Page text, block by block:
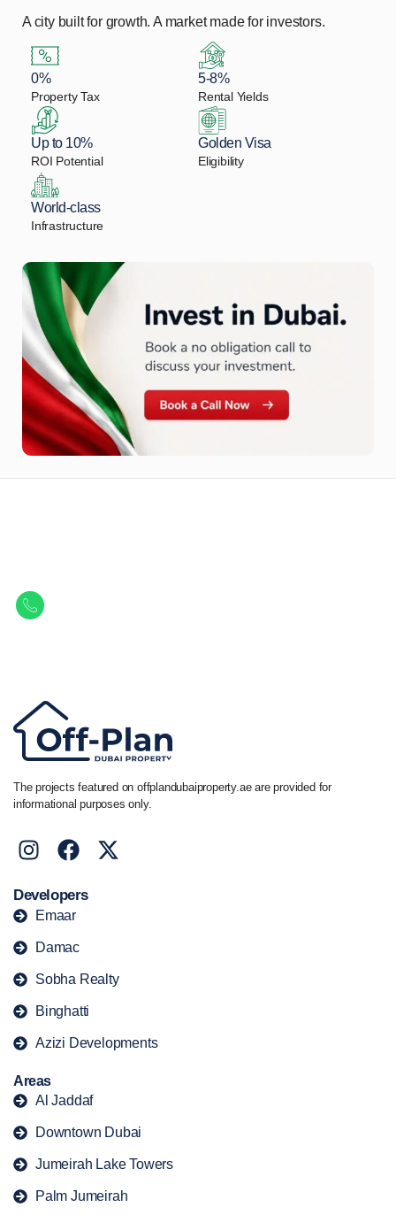
A city built for growth. A market made for investors.
0%
Property Tax
5-8%
Rental Yields
Up to 10%
ROI Potential
Golden Visa
Eligibility
World-class
Infrastructure
The projects featured on offplandubaiproperty.ae are provided for
informational purposes only.
Developers
Emaar
Damac
Sobha Realty
Binghatti
Azizi Developments
Areas
Al Jaddaf
Downtown Dubai
Jumeirah Lake Towers
Palm Jumeirah